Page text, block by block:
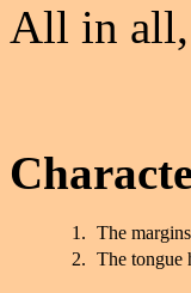
All in all,
1. The
2. The tongue